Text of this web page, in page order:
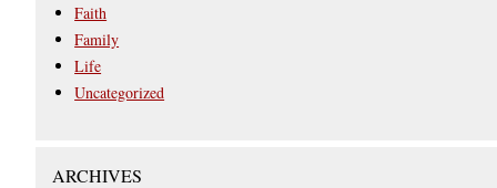
Faith
Family
Life
Uncategorized
ARCHIVES